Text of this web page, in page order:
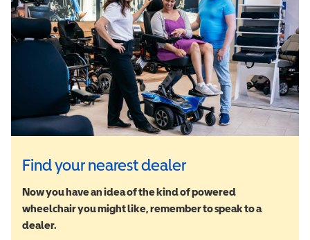
Find your nearest dealer
Now you have an idea of the kind of powered
wheelchair you might like, remember to speak to a
dealer.